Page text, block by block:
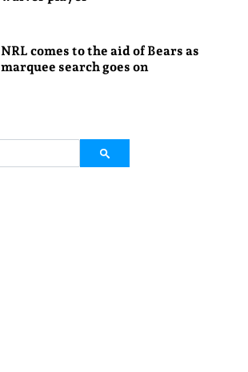
NRL comes to the aid of Bears as
marquee search goes on